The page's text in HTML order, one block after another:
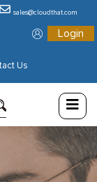
sales@cloudthat.com
Login
Us